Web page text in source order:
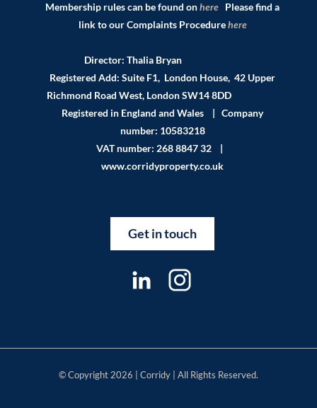
Membership rules can be found onhere Please find a
link to our Complaints Procedurehere
Director: Thalia Bryan
Registered Add: Suite F1, London House, 42 Upper
Richmond Road West, London SW14 8DD
Registered in England and Wales | Company
number: 10583218
VAT number: 268 8847 32 |
www.corridyproperty.co.uk
Get in touch
© Copyright 2026 | Corridy | All Rights Reserved.